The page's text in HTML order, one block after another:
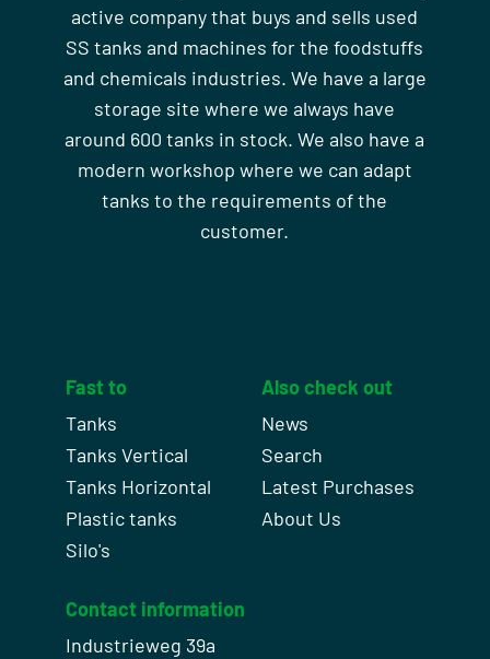
active company that buys and sells used
SS tanks and machines for the foodstuffs
and chemicals industries. We have a large
storage site where we always have
around 600 tanks in stock. We also have a
modern workshop where we can adapt
tanks to the requirements of the
customer.
Fast to
Tanks
Tanks Vertical
Tanks Horizontal
Plastic tanks
Silo's
Also check out
News
Search
Latest Purchases
About Us
Contact information
Industrieweg 39a